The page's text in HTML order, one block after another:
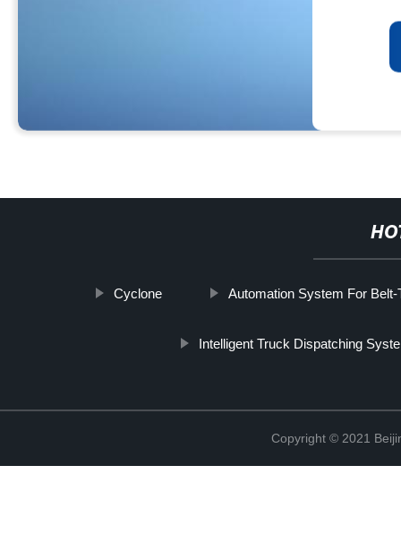
Cyclone Automation System For
Intelligent Truck Dispatching
Copyright © 2021